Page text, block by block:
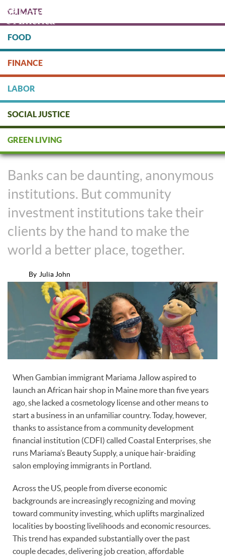
main
content
DONATE
CLIMATE
FOOD
FINANCE
LABOR
SOCIAL JUSTICE
GREEN LIVING
These Banks Invest In
Community
Banks can be daunting, anonymous
institutions. But community
investment institutions take their
clients by the hand to make the
world a better place, together.
By Julia John
When Gambian immigrant Mariama Jallow aspired to
launch an African hair shop in Maine more than five years
ago, she lacked a cosmetology license and other means to
start a business in an unfamiliar country. Today, however,
thanks to assistance from a community development
financial institution (CDFI) called Coastal Enterprises, she
runs Mariama’s Beauty Supply, a unique hair-braiding
salon employing immigrants in Portland.
Across the US, people from diverse economic
backgrounds are increasingly recognizing and moving
toward community investing, which uplifts marginalized
localities by boosting livelihoods and economic resources.
This trend has expanded substantially over the past
couple decades, delivering job creation, affordable